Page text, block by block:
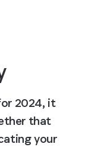
2024, it
that
your